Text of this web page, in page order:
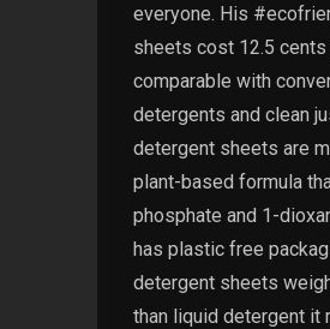
everyone. His
sheets cost 12.5 cents
comparable with
detergents and clean
detergent sheets are
plant-based formula
phosphate and 1-
has plastic free
detergent sheets
than liquid detergent it